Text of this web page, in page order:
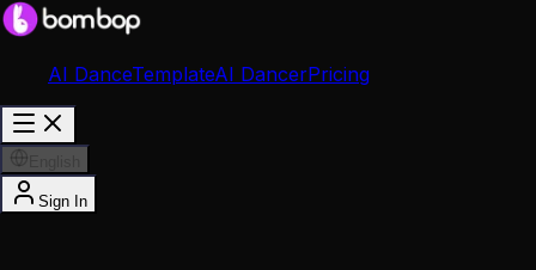
AI DanceTemplateAI DancerPricing
Sign In